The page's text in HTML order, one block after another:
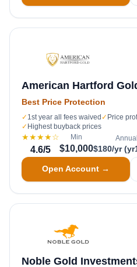
American Hartford
Best Price Protection
✓ 1st year all fees waived ✓ Price
✓ Highest buyback prices
★★★★☆
4.6/5
Min
$10,000
Annual
$180/yr
Open Account →
Noble Gold